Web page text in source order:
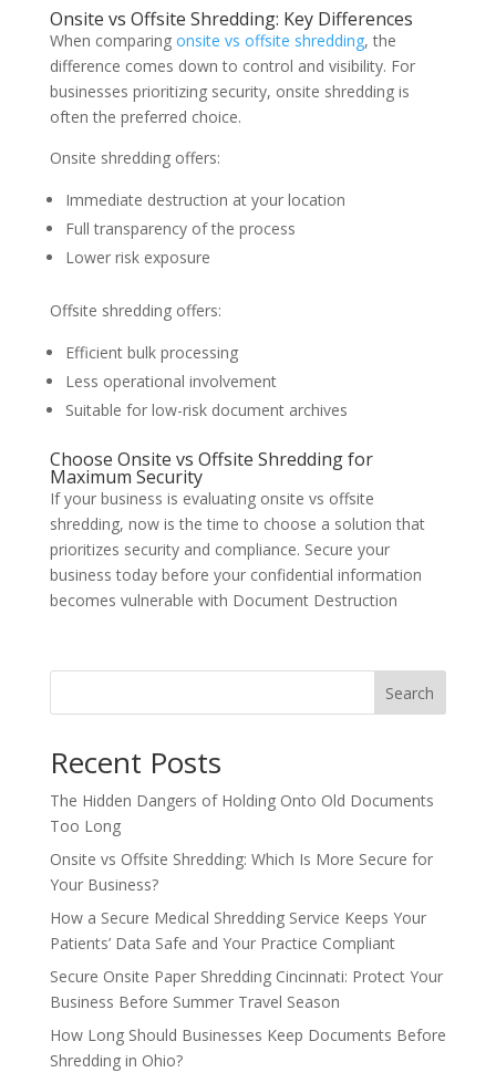
Onsite vs Offsite Shredding: Key Differences
When comparing onsite vs offsite shredding, the
difference comes down to control and visibility. For
businesses prioritizing security, onsite shredding is
often the preferred choice.
Onsite shredding offers:
Immediate destruction at your location
Full transparency of the process
Lower risk exposure
Offsite shredding offers:
Efficient bulk processing
Less operational involvement
Suitable for low-risk document archives
Choose Onsite vs Offsite Shredding for
Maximum Security
If your business is evaluating onsite vs offsite
shredding, now is the time to choose a solution that
prioritizes security and compliance. Secure your
business today before your confidential information
becomes vulnerable with Document Destruction
Search
Recent Posts
The Hidden Dangers of Holding Onto Old Documents
Too Long
Onsite vs Offsite Shredding: Which Is More Secure for
Your Business?
How a Secure Medical Shredding Service Keeps Your
Patients’ Data Safe and Your Practice Compliant
Secure Onsite Paper Shredding Cincinnati: Protect Your
Business Before Summer Travel Season
How Long Should Businesses Keep Documents Before
Shredding in Ohio?